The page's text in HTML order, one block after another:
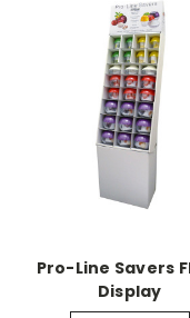
Pro-Line Savers
Display